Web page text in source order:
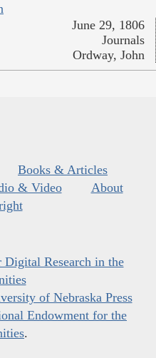
June 29, 1806
Journals
Ordway, John
Books & Articles
& Video
About
Digital Research in the
of Nebraska Press
Endowment for the
.